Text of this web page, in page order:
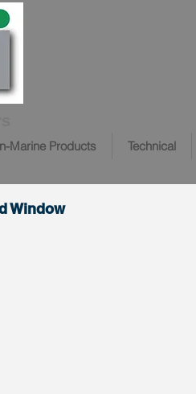
Marine Products Technical
Window